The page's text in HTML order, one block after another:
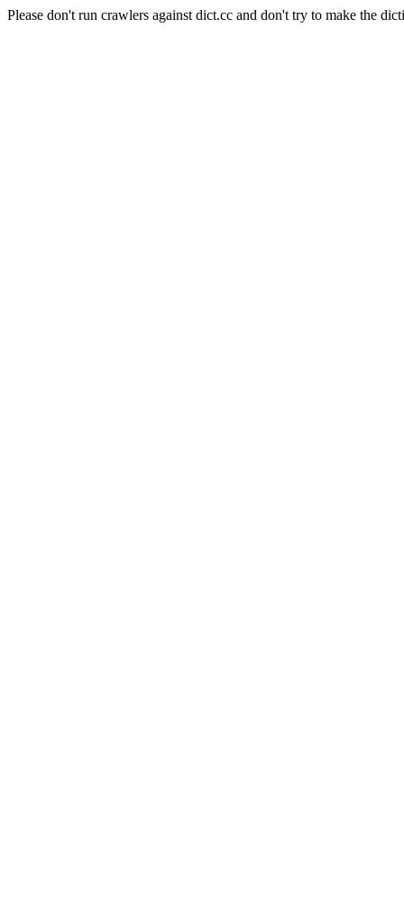
Please don't run crawlers against dict.cc and don't try to make the